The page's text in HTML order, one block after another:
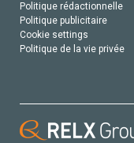
Politique rédactionnelle
Politique publicitaire
Cookie settings
Politique de la vie privée